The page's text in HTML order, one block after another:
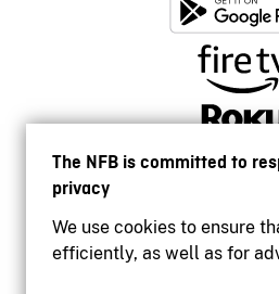
The NFB is committed to
privacy
We use cookies to ensure
efficiently, as well as for